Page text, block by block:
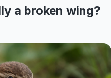
a broken wing?